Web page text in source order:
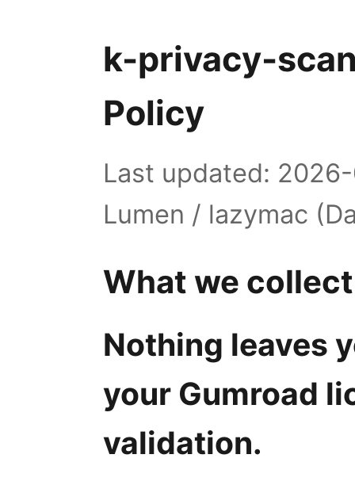
k-privacy-
Policy
Last updated:
Lumen / lazymac
What we collect
Nothing leaves
your Gumroad
validation.